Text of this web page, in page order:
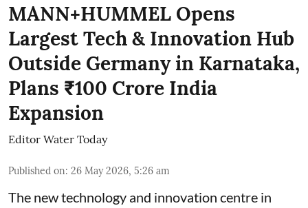
MANN+HUMMEL Opens
Largest Tech & Innovation Hub
Outside Germany in Karnataka,
Plans ₹100 Crore India
Expansion
Editor Water Today
Published on: 26 May 2026, 5:26 am
The new technology and innovation centre in